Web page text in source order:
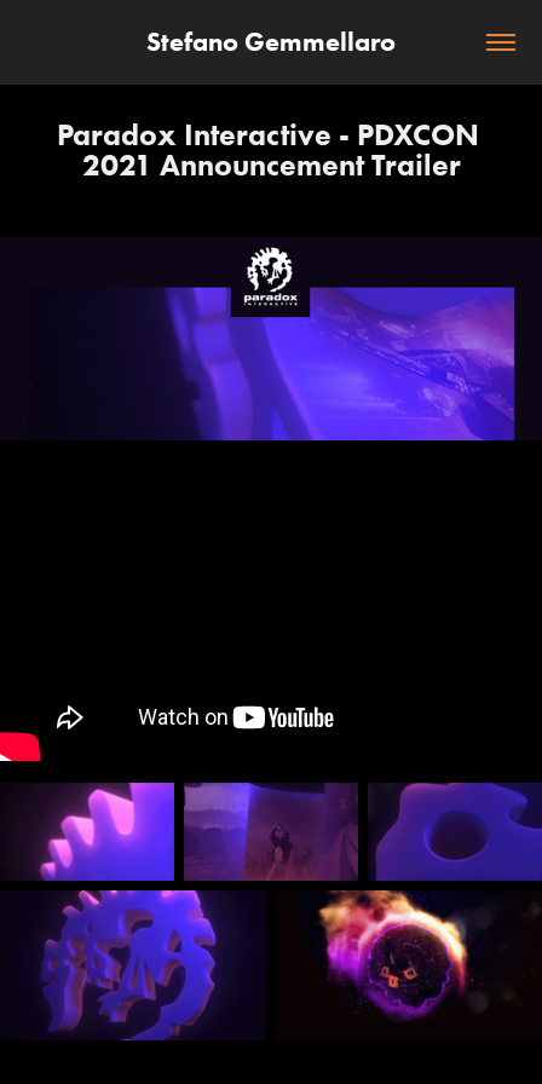
Stefano Gemmellaro
Paradox Interactive - PDXCON
2021 Announcement Trailer